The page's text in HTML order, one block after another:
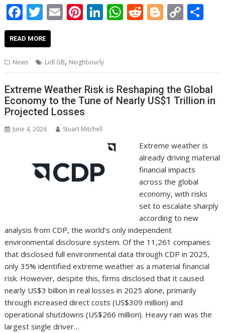
F
ac
e
b
o
o
k
T
w
itt
er
E
m
l
Pi
nt
e
st
Li
n
e
dI
n
W
h
A
p
p
R
e
t
Bl
o
er
C
o
Li
n
k
READ MORE
News Lidl GB, Neighbourly
Extreme Weather Risk is Reshaping the Global
Economy to the Tune of Nearly US$1 Trillion in
Projected Losses
June 4, 2026 Stuart Mitchell
Extreme weather is
already driving material
financial impacts
across the global
economy, with risks
set to escalate sharply
according to new
analysis from CDP, the world’s only independent
environmental disclosure system. Of the 11,261 companies
that disclosed full environmental data through CDP in 2025,
only 35% identified extreme weather as a material financial
risk. However, despite this, firms disclosed that it caused
nearly US$3 billion in real losses in 2025 alone, primarily
through increased direct costs (US$309 million) and
operational shutdowns (US$266 million). Heavy rain was the
largest single driver…